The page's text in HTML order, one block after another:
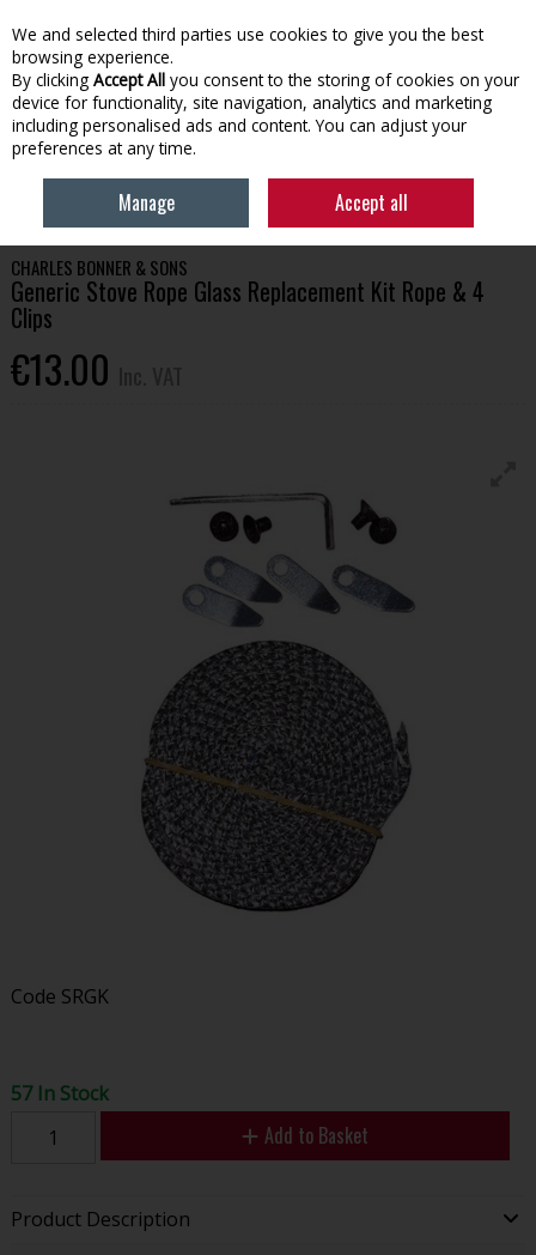
Skip to content
Menu Account Search Cart
HOUSEHOLD & HEATING
STOVES, GLASS & ACCESSORIES
GENERIC STOVE ROPE GLASS REPLACEMENT KIT ROPE & 4 CLIPS
CHARLES BONNER & SONS
Generic Stove Rope Glass Replacement Kit Rope & 4
Clips
€13.00
Code SRGK
57 In Stock
Add to Basket
Product Description
We and selected third parties use cookies to give you the best
browsing experience.
By clicking Accept All you consent to the storing of cookies on your
device for functionality, site navigation, analytics and marketing
including personalised ads and content. You can adjust your
preferences at any time.
Manage Accept all